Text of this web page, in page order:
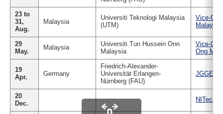
Industry and Researchers
Alumni
Access Map
Inquiries Japanese
23 to
31,
Aug.
Malaysia
Universiti Teknologi Malaysia
(UTM)
Vice-
29
May.
Malaysia
Universiti Tun Hussein Onn
Malaysia
Vice-
Ong
19
Apr.
Germany
Friedrich-Alexander-
Universität Erlangen-
Nürnberg (FAU)
JGGE
20
Dec.
NITech